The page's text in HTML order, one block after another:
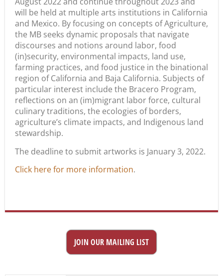
will be held at multiple arts institutions in California
and Mexico. By focusing on concepts of Agriculture,
the MB seeks dynamic proposals that navigate
discourses and notions around labor, food
(in)security, environmental impacts, land use,
farming practices, and food justice in the binational
region of California and Baja California. Subjects of
particular interest include the Bracero Program,
reflections on an (im)migrant labor force, cultural
culinary traditions, the ecologies of borders,
agriculture’s climate impacts, and Indigenous land
stewardship.
The deadline to submit artworks is January 3, 2022.
Click here for more information.
JOIN OUR MAILING LIST